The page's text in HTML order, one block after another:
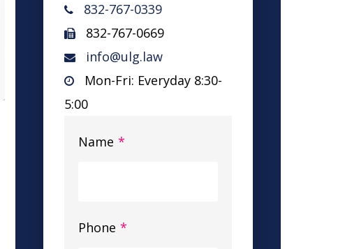
832-767-0339
832-767-0669
info@ulg.law
Mon-Fri: Everyday 8:30-
5:00
Name *
Phone *